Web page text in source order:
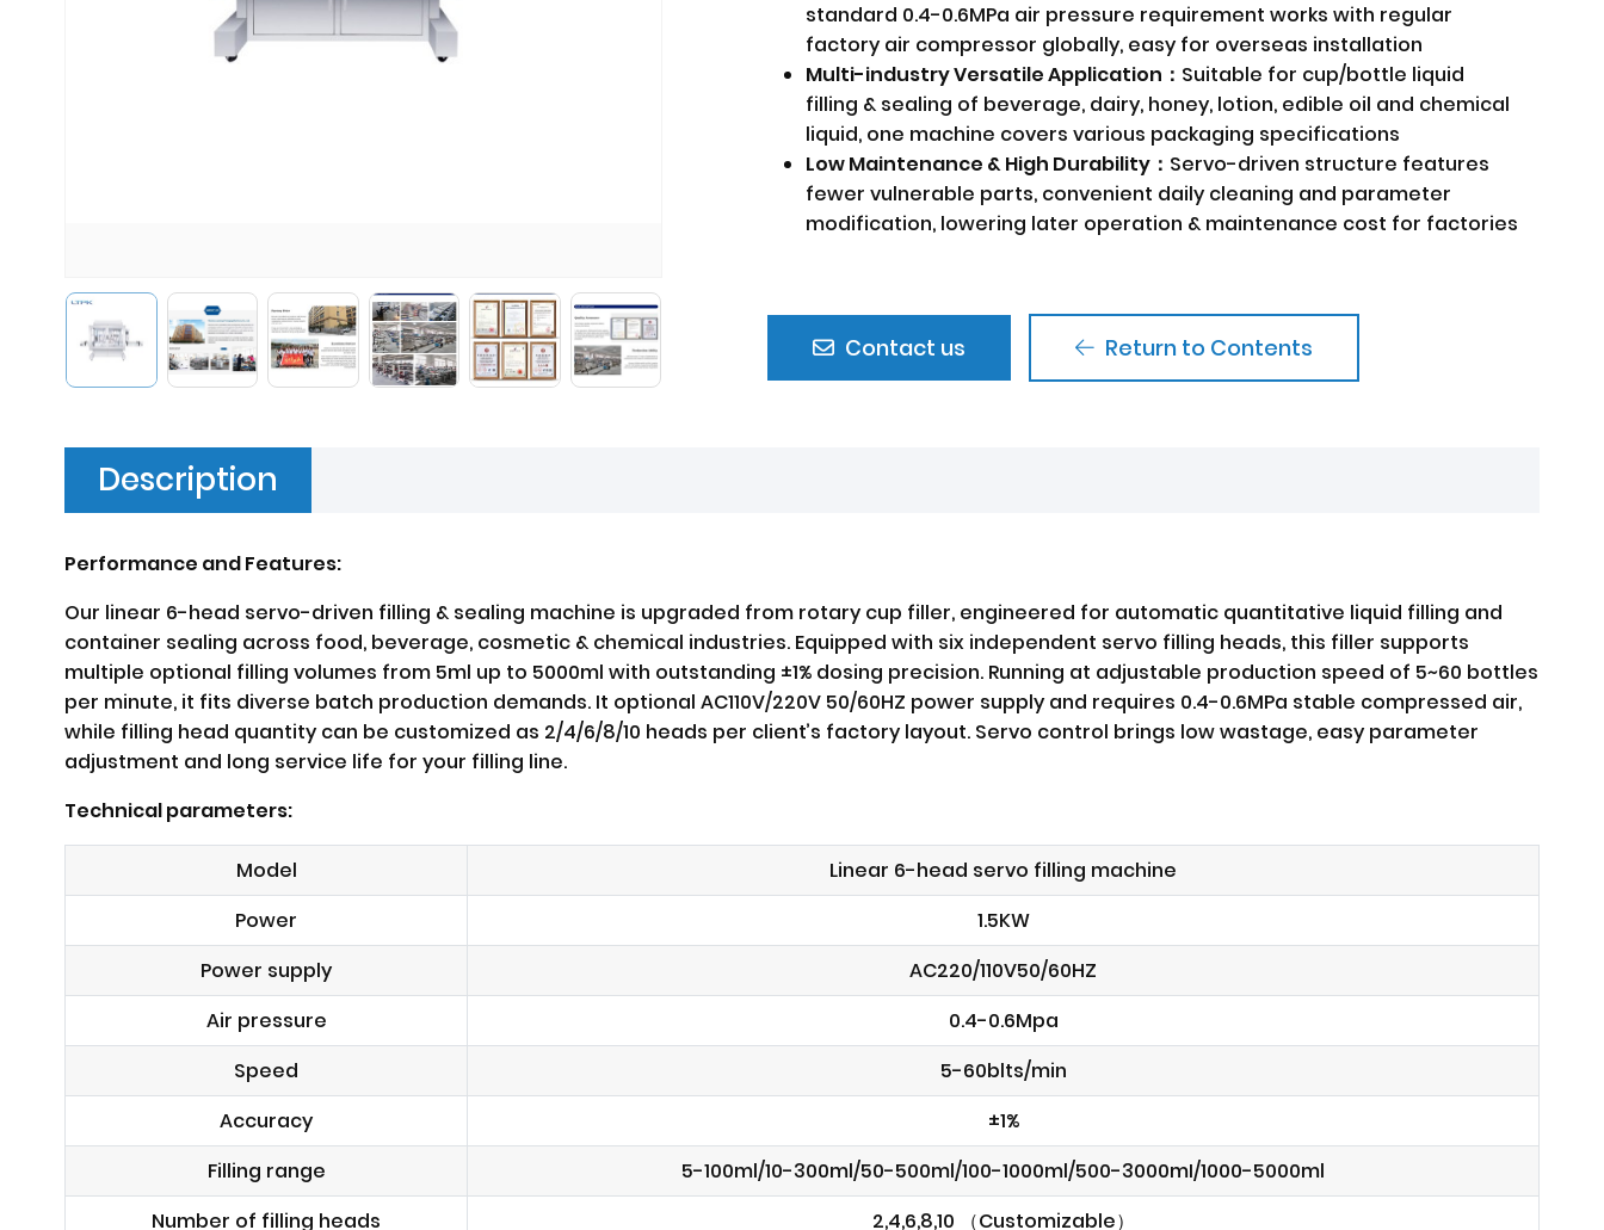
standard 0.4-0.6MPa air pressure requirement works with regular
factory air compressor globally, easy for overseas installation
Multi-industry Versatile Application： Suitable for cup/bottle liquid
filling & sealing of beverage, dairy, honey, lotion, edible oil and chemical
liquid, one machine covers various packaging specifications
Low Maintenance & High Durability： Servo-driven structure features
fewer vulnerable parts, convenient daily cleaning and parameter
modification, lowering later operation & maintenance cost for factories
Contact us Return to Contents
Description
Performance and Features:
Our linear 6-head servo-driven filling & sealing machine is upgraded from rotary cup filler, engineered for automatic quantitative liquid filling and
container sealing across food, beverage, cosmetic & chemical industries. Equipped with six independent servo filling heads, this filler supports
multiple optional filling volumes from 5ml up to 5000ml with outstanding ±1% dosing precision. Running at adjustable production speed of 5~60 bottles
per minute, it fits diverse batch production demands. It optional AC110V/220V 50/60HZ power supply and requires 0.4-0.6MPa stable compressed air,
while filling head quantity can be customized as 2/4/6/8/10 heads per client’s factory layout. Servo control brings low wastage, easy parameter
adjustment and long service life for your filling line.
Technical parameters:
Model
Linear 6-head servo filling machine
Power
1.5KW
Power supply
AC220/110V50/60HZ
Air pressure
0.4-0.6Mpa
Speed
5-60blts/min
Accuracy
±1%
Filling range
5-100ml/10-300ml/50-500ml/100-1000ml/500-3000mI/1000-5000ml
Number of filling heads
2,4,6,8,10 （Customizable）